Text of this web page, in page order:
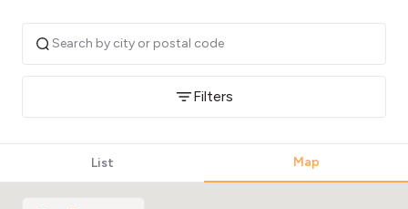
Filters
List Map